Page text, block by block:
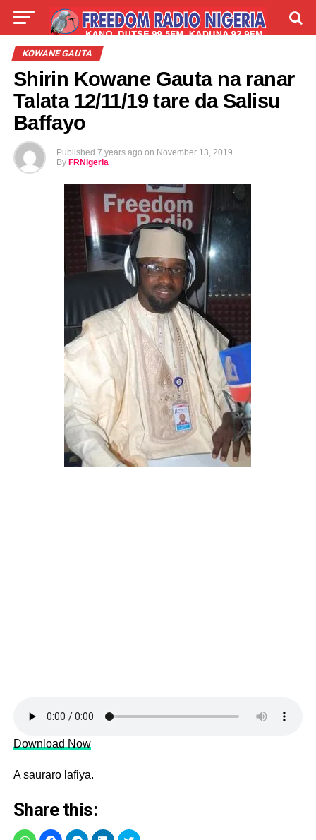
LIVE LABARAI
KOWANE GAUTA
Shirin Kowane Gauta na ranar
Talata 12/11/19 tare da Salisu
Baffayo
Published 7 years ago on November 13, 2019
By FRNigeria
Download Now
A sauraro lafiya.
Share this: